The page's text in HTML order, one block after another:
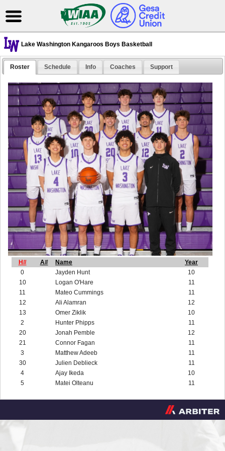
Lake Washington Kangaroos Boys Basketball
Roster Schedule Info Coaches Support
H# A# Name
Year
0
Jayden Hunt
10
10
Logan O'Hare
11
11
Mateo Cummings
11
12
Ali Alamran
12
13
Omer Ziklik
10
2
Hunter Phipps
11
20
Jonah Pemble
12
21
Connor Fagan
11
3
Matthew Adeeb
11
30
Julien Deblieck
11
4
Ajay Ikeda
10
5
Matei Olteanu 11